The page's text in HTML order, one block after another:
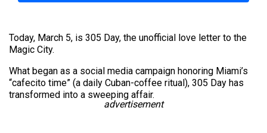
Today, March 5, is 305 Day, the unofficial love letter to the
Magic City.
What began as a social media campaign honoring Miami’s
“cafecito time” (a daily Cuban-coffee ritual), 305 Day has
transformed into a sweeping affair.
advertisement